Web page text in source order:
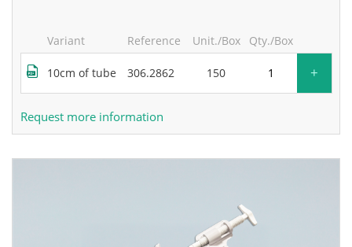
Variant Reference Unit./Box Qty./Box
10cm of tube 306.2862 150 +
Request more information